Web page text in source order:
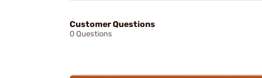
Customer Questions
0 Questions